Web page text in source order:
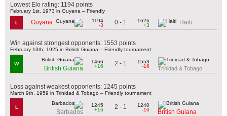
Lowest Elo rating: 1194 points
February 1st, 1973 in Guyana – Friendly
L Guyana
1194
-3
0 - 1
1626
+3
Haiti
Win against strongest opponents: 1553 points
February 13th, 1925 in British Guiana – Friendly tournament
W
British Guiana
1466
+16
2 - 1
1553
-16
Trinidad & Tobago
Loss against weakest opponents: 1245 points
March 9th, 1959 in Trinidad & Tobago – Friendly tournament
L
Barbados
1245
+16
2 - 1
1240
-16
British Guiana